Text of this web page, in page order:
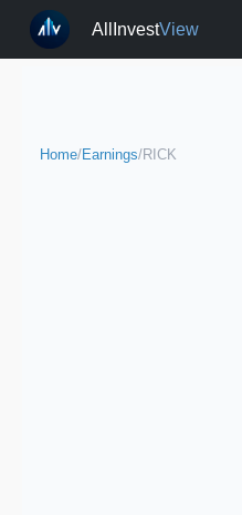
AllInvestView
Home/Earnings/RICK